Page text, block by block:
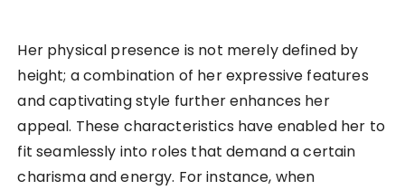
Her physical presence is not merely defined by
height; a combination of her expressive features
and captivating style further enhances her
appeal. These characteristics have enabled her to
fit seamlessly into roles that demand a certain
charisma and energy. For instance, when